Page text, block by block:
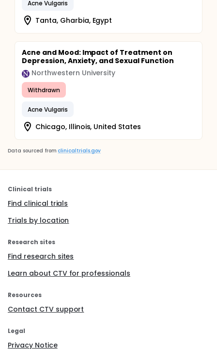
Acne Vulgaris
Tanta, Gharbia, Egypt
Acne and Mood: Impact of Treatment on
Depression, Anxiety, and Sexual Function
Northwestern University
Withdrawn
Acne Vulgaris
Chicago, Illinois, United States
Data sourced from clinicaltrials.gov
Clinical trials
Find clinical trials
Trials by location
Research sites
Find research sites
Learn about CTV for professionals
Resources
Contact CTV support
Legal
Privacy Notice